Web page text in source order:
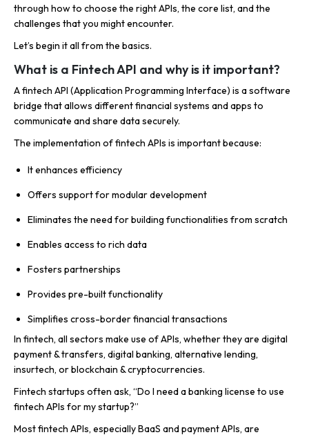
through how to choose the right APIs, the core list, and the
challenges that you might encounter.
Let’s begin it all from the basics.
What is a Fintech API and why is it important?
A fintech API (Application Programming Interface) is a software
bridge that allows different financial systems and apps to
communicate and share data securely.
The implementation of fintech APIs is important because:
It enhances efficiency
Offers support for modular development
Eliminates the need for building functionalities from scratch
Enables access to rich data
Fosters partnerships
Provides pre-built functionality
Simplifies cross-border financial transactions
In fintech, all sectors make use of APIs, whether they are digital
payment & transfers, digital banking, alternative lending,
insurtech, or blockchain & cryptocurrencies.
Fintech startups often ask, “Do I need a banking license to use
fintech APIs for my startup?”
Most fintech APIs, especially BaaS and payment APIs, are